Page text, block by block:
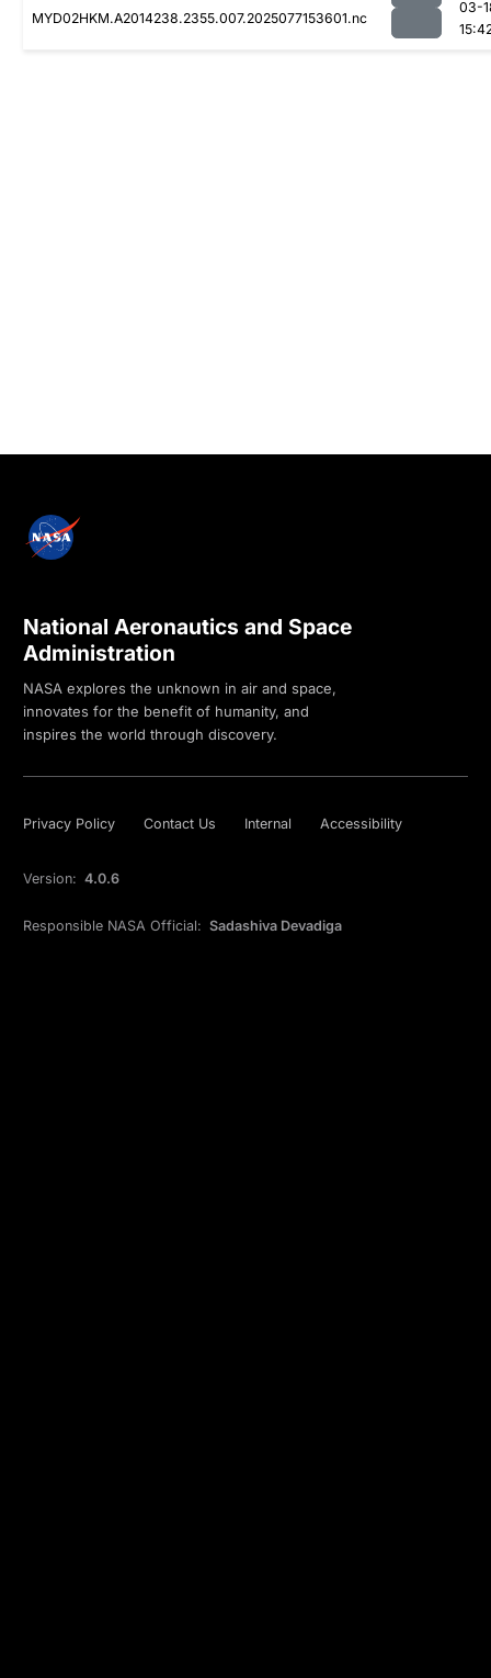
MYD02HKM.A2014238.2355.007.2025077153601.nc
03-
National Aeronautics and Space
Administration
NASA explores the unknown in air and space,
innovates for the benefit of humanity, and
inspires the world through discovery.
Privacy Policy Contact Us Internal Accessibility
Version: 4.0.6
Responsible NASA Official: Sadashiva Devadiga